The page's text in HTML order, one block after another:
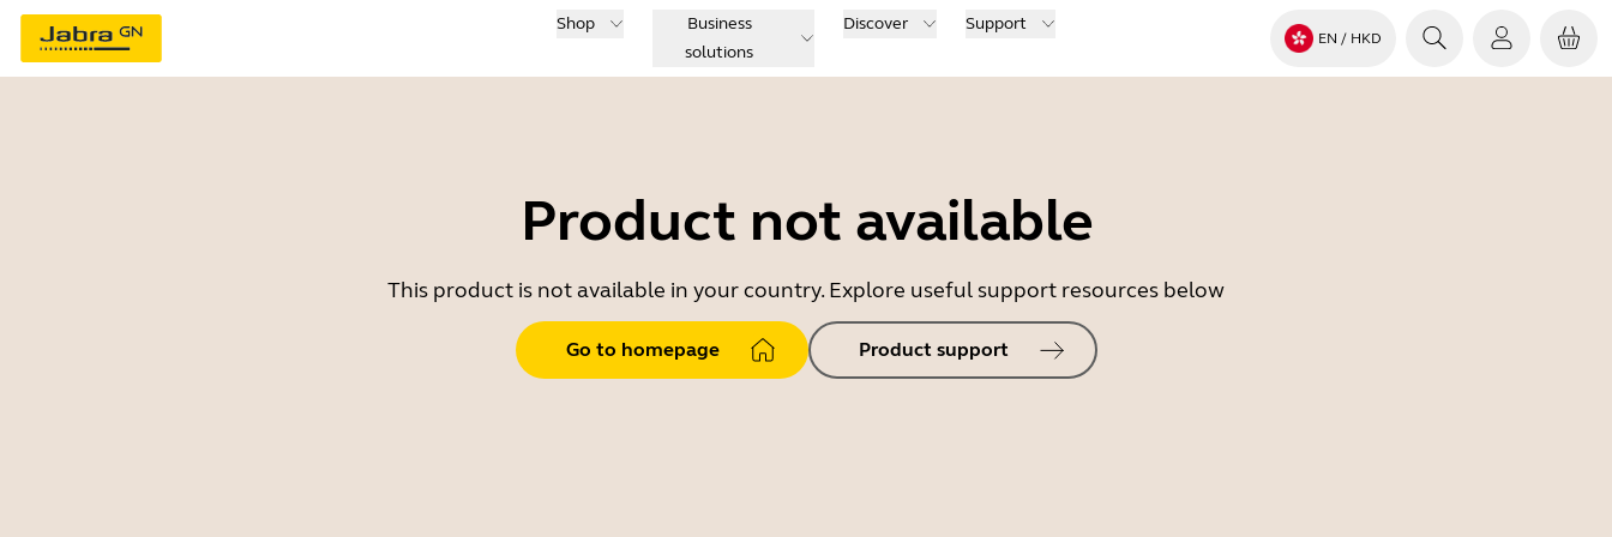
Shop
Business
solutions
Discover Support
EN / HKD
Product not available
This product is not available in your country. Explore useful support resources below
Go to homepage Product support